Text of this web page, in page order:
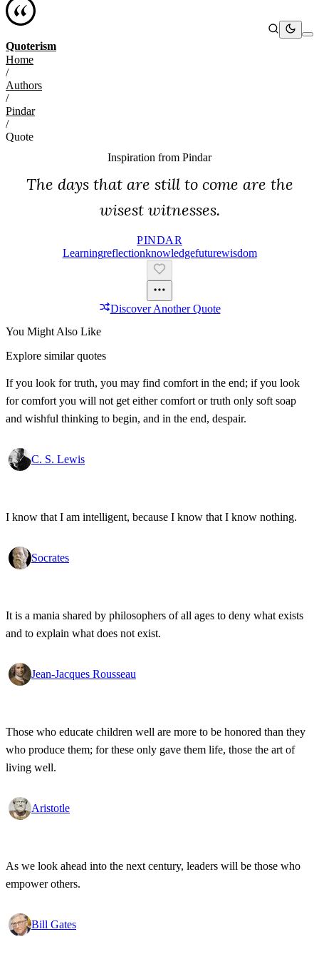
Quoterism
Home
/
Authors
/
Pindar
/
Quote
Inspiration from Pindar
The days that are still to come are the
wisest witnesses.
PINDAR
LearningReflectionKnowledgeFutureWisdom
Discover Another Quote
You Might Also Like
Explore similar quotes
If you look for truth, you may find comfort in the end; if you look
for comfort you will not get either comfort or truth only soft soap
and wishful thinking to begin, and in the end, despair.
C. S. Lewis
I know that I am intelligent, because I know that I know nothing.
Socrates
It is a mania shared by philosophers of all ages to deny what exists
and to explain what does not exist.
Jean-Jacques Rousseau
Those who educate children well are more to be honored than they
who produce them; for these only gave them life, those the art of
living well.
Aristotle
As we look ahead into the next century, leaders will be those who
empower others.
Bill Gates